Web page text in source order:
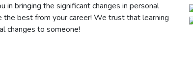
in bringing the significant changes in personal
the best from your career! We trust that learning
changes to someone!